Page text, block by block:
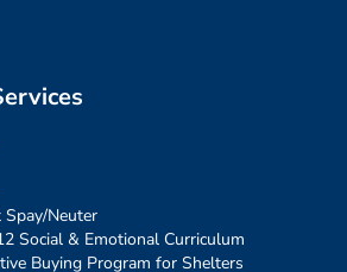
Neuter
Social & Emotional Curriculum
Buying Program for Shelters